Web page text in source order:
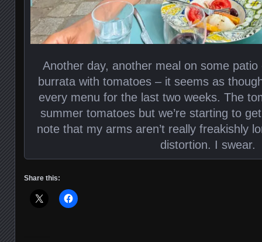
Another day, another meal on some
burrata with tomatoes – it seems as
every menu for the last two weeks. The
summer tomatoes but we’re starting to
note that my arms aren’t really freakishly
distortion. I swear.
Share this: